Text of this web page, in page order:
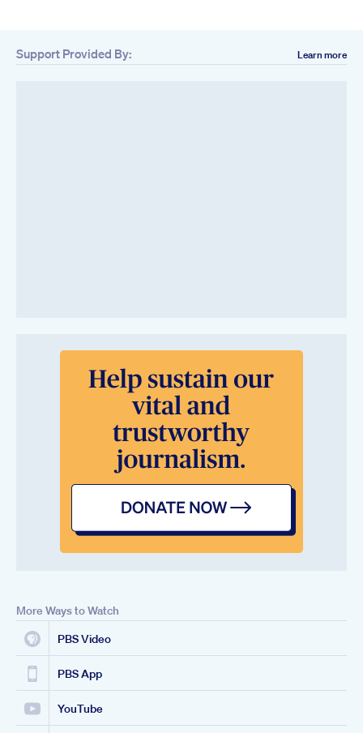
Support Provided By: Learn more
More Ways to Watch
PBS Video
PBS App
YouTube